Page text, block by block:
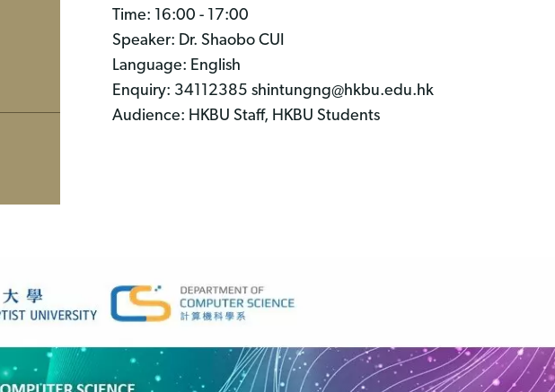
Time: 16:00 - 17:00
Speaker: Dr. Shaobo CUI
Language: English
Enquiry: 34112385 shintungng@hkbu.edu.hk
Audience: HKBU Staff, HKBU Students